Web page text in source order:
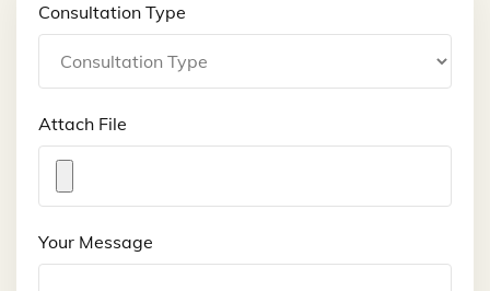
Consultation Type
Attach File
Your Message